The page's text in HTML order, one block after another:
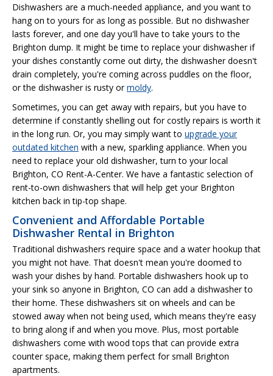
Dishwashers are a much-needed appliance, and you want to
hang on to yours for as long as possible. But no dishwasher
lasts forever, and one day you'll have to take yours to the
Brighton dump. It might be time to replace your dishwasher if
your dishes constantly come out dirty, the dishwasher doesn't
drain completely, you're coming across puddles on the floor,
or the dishwasher is rusty ormoldy.
Sometimes, you can get away with repairs, but you have to
determine if constantly shelling out for costly repairs is worth it
in the long run. Or, you may simply want to upgrade your
outdated kitchen with a new, sparkling appliance. When you
need to replace your old dishwasher, turn to your local
Brighton, CO Rent-A-Center. We have a fantastic selection of
rent-to-own dishwashers that will help get your Brighton
kitchen back in tip-top shape.
Convenient and Affordable Portable
Dishwasher Rental in Brighton
Traditional dishwashers require space and a water hookup that
you might not have. That doesn't mean you're doomed to
wash your dishes by hand. Portable dishwashers hook up to
your sink so anyone in Brighton, CO can add a dishwasher to
their home. These dishwashers sit on wheels and can be
stowed away when not being used, which means they're easy
to bring along if and when you move. Plus, most portable
dishwashers come with wood tops that can provide extra
counter space, making them perfect for small Brighton
apartments.